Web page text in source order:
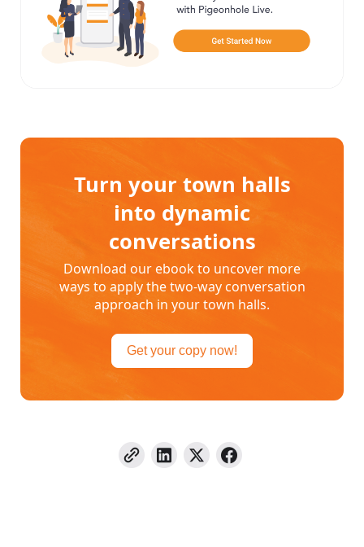
Turn your town halls
into dynamic
conversations
Download our ebook to uncover more
ways to apply the two-way conversation
approach in your town halls.
Get your copy now!